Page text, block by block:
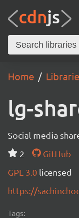
Home
lg-
Social media
2
GitHub
GPL-3.0 licensed
https://
Tags: